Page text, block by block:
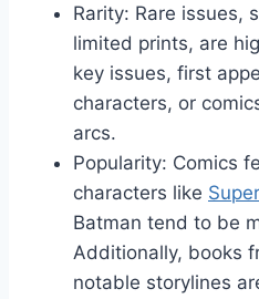
Rarity: Rare issues,
limited prints, are
key issues, first
characters, or
arcs.
Popularity: Comics
characters like
Batman tend to be
Additionally, books
notable storylines